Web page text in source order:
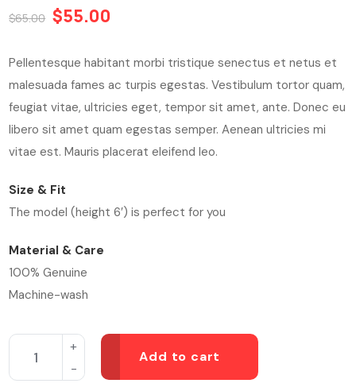
$65.00 $55.00
Pellentesque habitant morbi tristique senectus et netus et
malesuada fames ac turpis egestas. Vestibulum tortor quam,
feugiat vitae, ultricies eget, tempor sit amet, ante. Donec eu
libero sit amet quam egestas semper. Aenean ultricies mi
vitae est. Mauris placerat eleifend leo.
Size & Fit
The model (height 6′) is perfect for you
Material & Care
100% Genuine
Machine-wash
Add to cart